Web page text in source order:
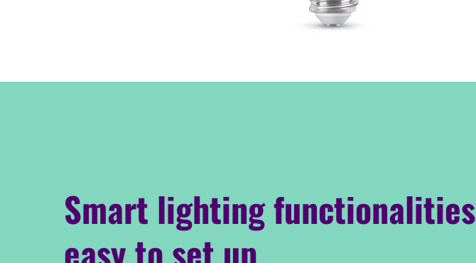
Smart lighting functionalities
easy to set up